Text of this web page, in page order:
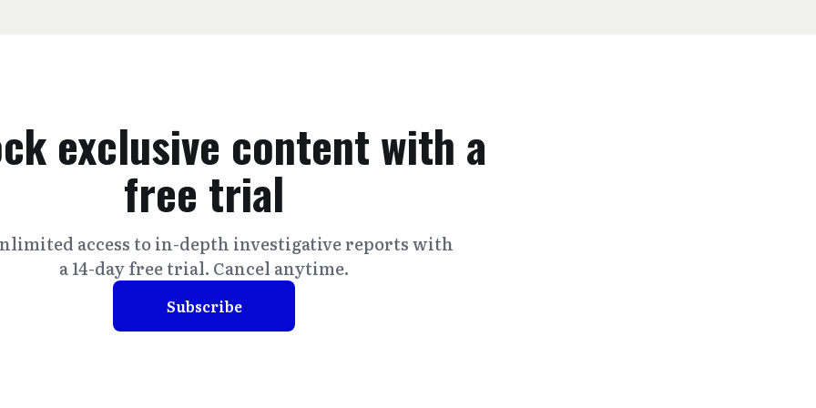
exclusive content with a
free trial
access to in-depth investigative reports with
a 14-day free trial. Cancel anytime.
Subscribe